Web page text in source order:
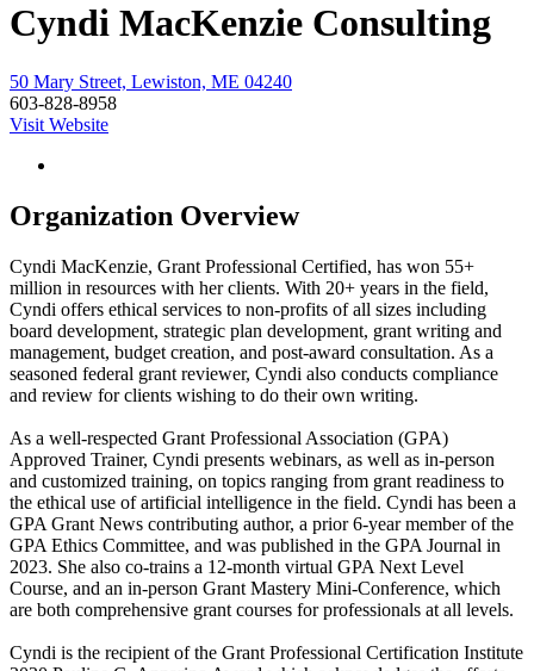
Cyndi MacKenzie Consulting
50 Mary Street, Lewiston, ME 04240
603-828-8958
Visit Website
Organization Overview
Cyndi MacKenzie, Grant Professional Certified, has won 55+
million in resources with her clients. With 20+ years in the field,
Cyndi offers ethical services to non-profits of all sizes including
board development, strategic plan development, grant writing and
management, budget creation, and post-award consultation. As a
seasoned federal grant reviewer, Cyndi also conducts compliance
and review for clients wishing to do their own writing.
As a well-respected Grant Professional Association (GPA)
Approved Trainer, Cyndi presents webinars, as well as in-person
and customized training, on topics ranging from grant readiness to
the ethical use of artificial intelligence in the field. Cyndi has been a
GPA Grant News contributing author, a prior 6-year member of the
GPA Ethics Committee, and was published in the GPA Journal in
2023. She also co-trains a 12-month virtual GPA Next Level
Course, and an in-person Grant Mastery Mini-Conference, which
are both comprehensive grant courses for professionals at all levels.
Cyndi is the recipient of the Grant Professional Certification Institute